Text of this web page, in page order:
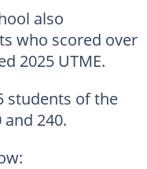
also
who scored over
2025 UTME.
students of the
240.